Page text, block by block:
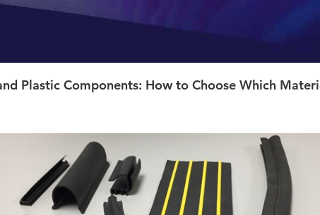
Plastic Components: How to Choose Which